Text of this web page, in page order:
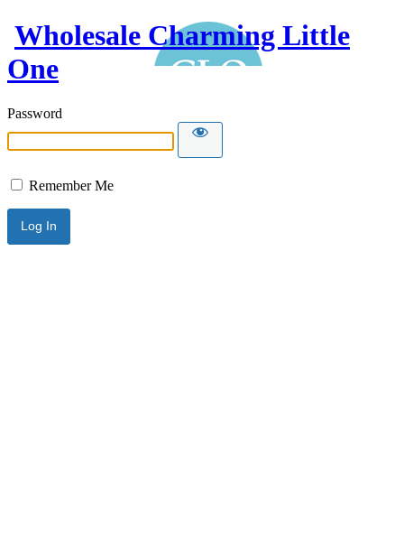
Wholesale Charming Little
One
Password
Remember Me